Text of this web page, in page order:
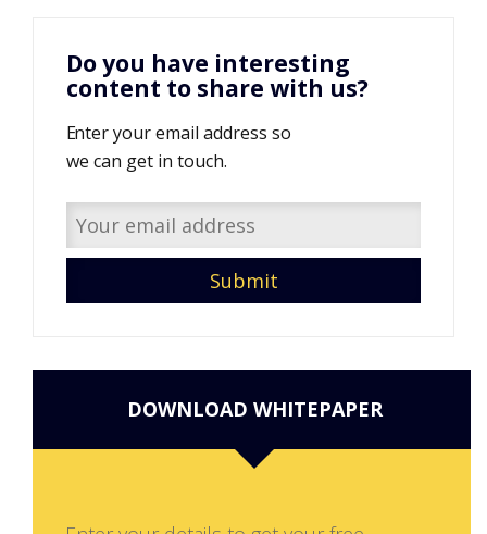
Do you have interesting
content to share with us?
Enter your email address so
we can get in touch.
DOWNLOAD WHITEPAPER